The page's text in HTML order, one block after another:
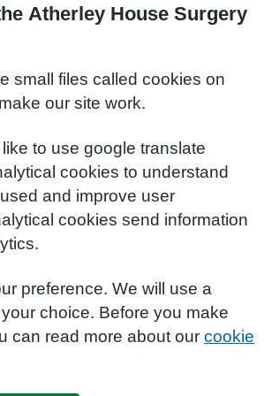
Atherley House Surgery
small files called cookies on
our site work.
to use google translate
cookies to understand
and improve user
cookies send information
preference. We will use a
choice. Before you make
can read more about our cookie